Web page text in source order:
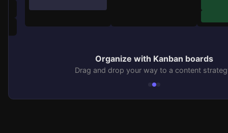
Organize with Kanban boards
Drag and drop your way to a content